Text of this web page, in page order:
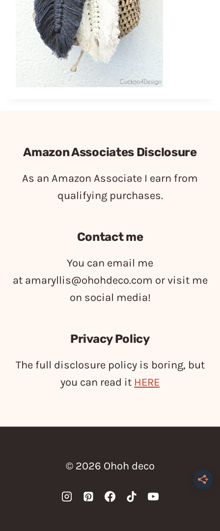
Amazon Associates Disclosure
As an Amazon Associate I earn from
qualifying purchases.
Contact me
You can email me
at amaryllis@ohohdeco.com or visit me
on social media!
Privacy Policy
The full disclosure policy is boring, but
you can read it HERE
© 2026 Ohoh deco